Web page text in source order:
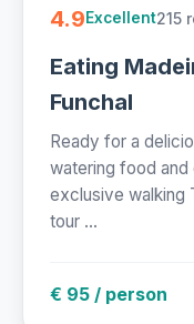
4.9Excellent215
Eating
Funchal
Ready for a
watering food and
exclusive walking
tour ...
€ 95 / person